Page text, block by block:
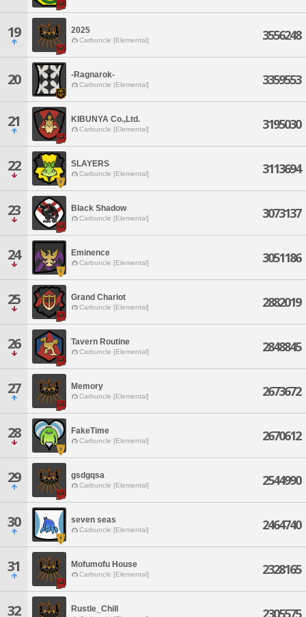
19 2025
Carbuncle [Elemental] 3556248
20 -Ragnarok-
Carbuncle [Elemental] 3359553
21 KIBUNYA Co.,Ltd.
Carbuncle [Elemental] 3195030
22 SLAYERS
Carbuncle [Elemental] 3113694
23 Black Shadow
Carbuncle [Elemental] 3073137
24 Eminence
Carbuncle [Elemental] 3051186
25 Grand Chariot
Carbuncle [Elemental] 2882019
26 Tavern Routine
Carbuncle [Elemental] 2848845
27 Memory
Carbuncle [Elemental] 2673672
28 FakeTime
Carbuncle [Elemental] 2670612
29 gsdgqsa
Carbuncle [Elemental] 2544990
30 seven seas
Carbuncle [Elemental] 2464740
31 Mofumofu House
Carbuncle [Elemental] 2328165
32 Rustle_Chill 2305575